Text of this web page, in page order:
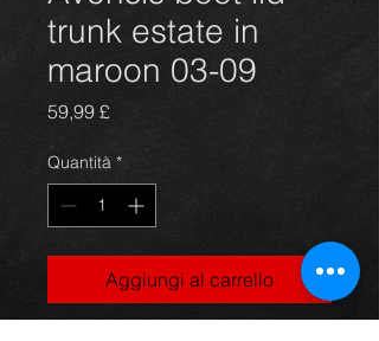
trunk estate in
maroon 03-09
59,99 £Prezzo
Quantità *
Aggiungi al carrello